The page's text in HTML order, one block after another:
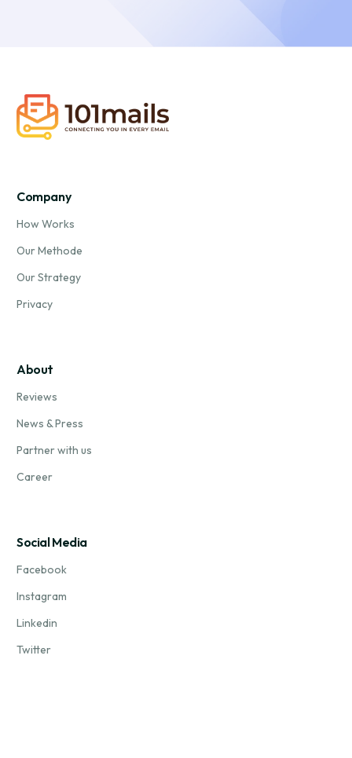
Company
How Works
Our Methode
Our Strategy
Privacy
About
Reviews
News & Press
Partner with us
Career
Social Media
Facebook
Instagram
Linkedin
Twitter